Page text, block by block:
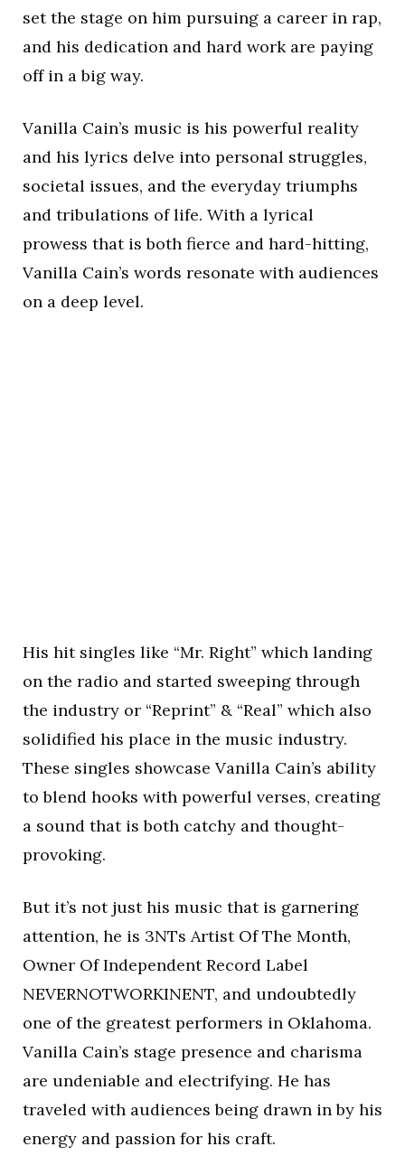
set the stage on him pursuing a career in rap,
and his dedication and hard work are paying
off in a big way.
Vanilla Cain’s music is his powerful reality
and his lyrics delve into personal struggles,
societal issues, and the everyday triumphs
and tribulations of life. With a lyrical
prowess that is both fierce and hard-hitting,
Vanilla Cain’s words resonate with audiences
on a deep level.
His hit singles like “Mr. Right” which landing
on the radio and started sweeping through
the industry or “Reprint” & “Real” which also
solidified his place in the music industry.
These singles showcase Vanilla Cain’s ability
to blend hooks with powerful verses, creating
a sound that is both catchy and thought-
provoking.
But it’s not just his music that is garnering
attention, he is 3NTs Artist Of The Month,
Owner Of Independent Record Label
NEVERNOTWORKINENT, and undoubtedly
one of the greatest performers in Oklahoma.
Vanilla Cain’s stage presence and charisma
are undeniable and electrifying. He has
traveled with audiences being drawn in by his
energy and passion for his craft.